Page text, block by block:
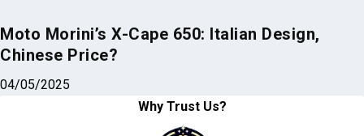
Moto Morini’s X-Cape 650: Italian Design,
Chinese Price?
04/05/2025
Why Trust Us?